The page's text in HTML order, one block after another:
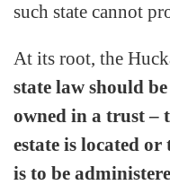
such state cannot
At its root, the
state law should
owned in a trust –
estate is located
is to be